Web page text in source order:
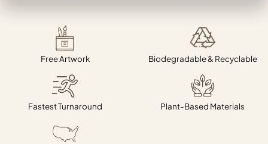
Free Artwork Biodegradable & Recyclable
Fastest Turnaround Plant-Based Materials